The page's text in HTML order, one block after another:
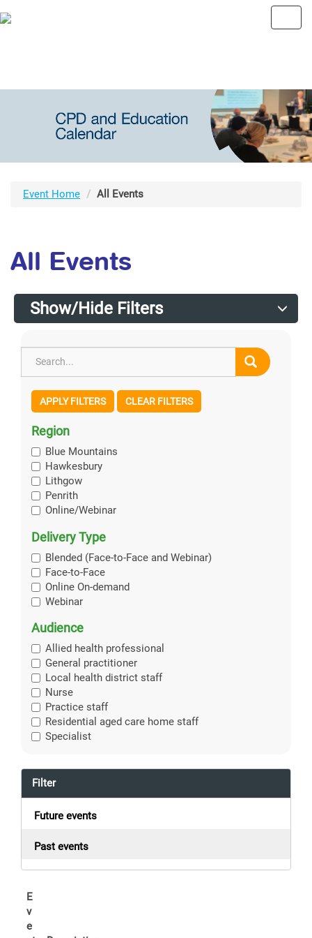
Event Home All Events
All Events
Show/Hide Filters
APPLY FILTERS CLEAR FILTERS
Region
Blue Mountains
Hawkesbury
Lithgow
Penrith
Online/Webinar
Delivery Type
Blended (Face-to-Face and Webinar)
Face-to-Face
Online On-demand
Webinar
Audience
Allied health professional
General practitioner
Local health district staff
Nurse
Practice staff
Residential aged care home staff
Specialist
Filter
Future events
Past events
E
v
e